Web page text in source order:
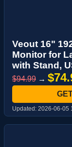
Veout 16"
Monitor for
with Stand,
$94.99 →
Updated: 2026-06-05